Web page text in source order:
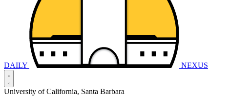
DAILY NEXUS
University of California, Santa Barbara